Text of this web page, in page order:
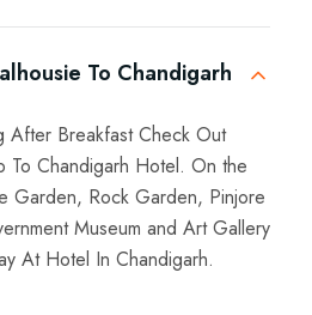
To Chandigarh
After Breakfast Check Out
To Chandigarh Hotel. On the
Garden, Rock Garden, Pinjore
Museum and Art Gallery
At Hotel In Chandigarh.